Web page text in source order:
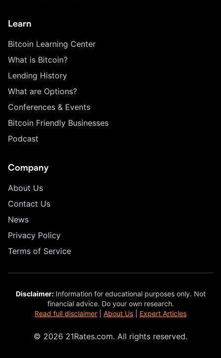
Learn
Bitcoin Learning Center
What is Bitcoin?
Lending History
What are Options?
Conferences & Events
Bitcoin Friendly Businesses
Podcast
Company
About Us
Contact Us
News
Privacy Policy
Terms of Service
Disclaimer:Information for educational purposes only. Not
financial advice. Do your own research.
Read full disclaimer
About Us Expert Articles
© 2026 21Rates.com. All rights reserved.